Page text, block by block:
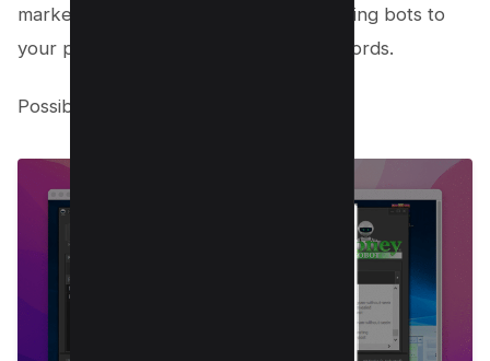
market your amazon products by sending bots to
your product page using custom keywords.
Possibilities are endless!